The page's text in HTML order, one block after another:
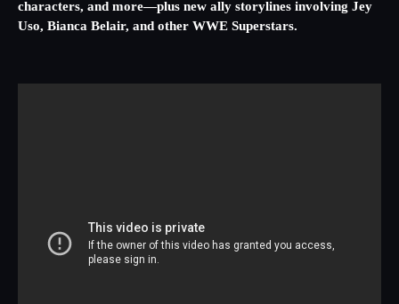
characters, and more—plus new ally storylines involving Jey
Uso, Bianca Belair, and other WWE Superstars.